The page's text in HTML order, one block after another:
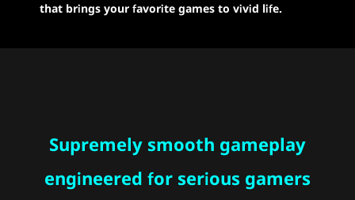
that brings your favorite games to vivid life.
Supremely smooth gameplay
engineered for serious gamers